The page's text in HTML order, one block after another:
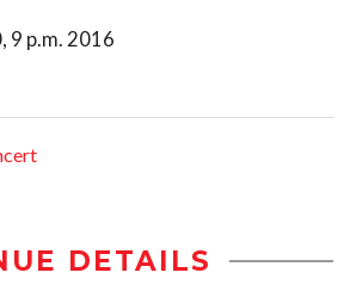
9 p.m. 2016
DETAILS